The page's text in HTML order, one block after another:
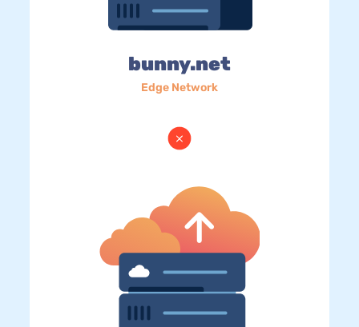
bunny.net
Edge Network